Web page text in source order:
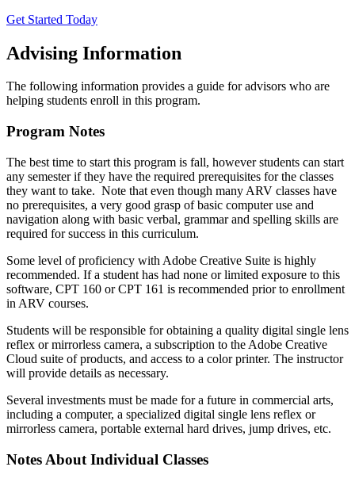
Get Started Today
Advising Information
The following information provides a guide for advisors who are
helping students enroll in this program.
Program Notes
The best time to start this program is fall, however students can start
any semester if they have the required prerequisites for the classes
they want to take. Note that even though many ARV classes have
no prerequisites, a very good grasp of basic computer use and
navigation along with basic verbal, grammar and spelling skills are
required for success in this curriculum.
Some level of proficiency with Adobe Creative Suite is highly
recommended. If a student has had none or limited exposure to this
software, CPT 160 or CPT 161 is recommended prior to enrollment
in ARV courses.
Students will be responsible for obtaining a quality digital single lens
reflex or mirrorless camera, a subscription to the Adobe Creative
Cloud suite of products, and access to a color printer. The instructor
will provide details as necessary.
Several investments must be made for a future in commercial arts,
including a computer, a specialized digital single lens reflex or
mirrorless camera, portable external hard drives, jump drives, etc.
Notes About Individual Classes